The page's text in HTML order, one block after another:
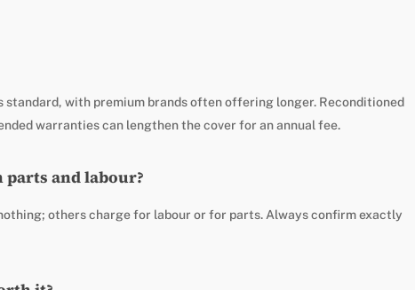
with premium brands often offering longer. Reconditioned
warranties can lengthen the cover for an annual fee.
and labour?
others charge for labour or for parts. Always confirm exactly